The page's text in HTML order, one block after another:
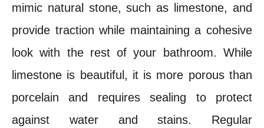
mimic natural stone, such as limestone, and
provide traction while maintaining a cohesive
look with the rest of your bathroom. While
limestone is beautiful, it is more porous than
porcelain and requires sealing to protect
against water and stains. Regular